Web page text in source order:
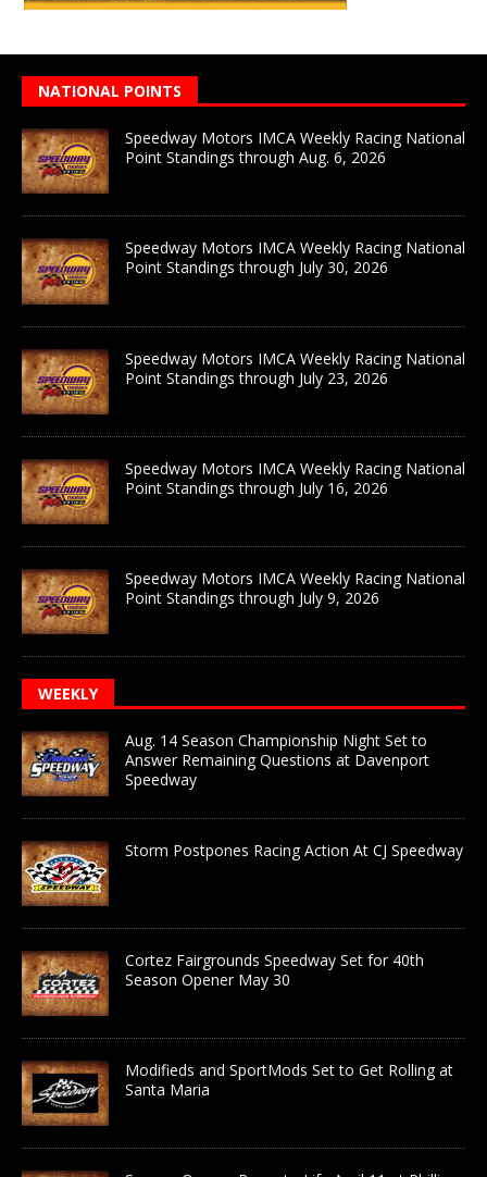
NATIONAL POINTS
Speedway Motors IMCA Weekly Racing National
Point Standings through Aug. 6, 2026
Speedway Motors IMCA Weekly Racing National
Point Standings through July 30, 2026
Speedway Motors IMCA Weekly Racing National
Point Standings through July 23, 2026
Speedway Motors IMCA Weekly Racing National
Point Standings through July 16, 2026
Speedway Motors IMCA Weekly Racing National
Point Standings through July 9, 2026
WEEKLY
Aug. 14 Season Championship Night Set to
Answer Remaining Questions at Davenport
Speedway
Storm Postpones Racing Action At CJ Speedway
Cortez Fairgrounds Speedway Set for 40th
Season Opener May 30
Modifieds and SportMods Set to Get Rolling at
Santa Maria